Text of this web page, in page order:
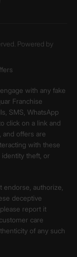
Powered by
with any fake
Franchise
SMS, WhatsApp
click on a link and
and offers are
with these
theft, or
authorize,
deceptive
report it
care
of any such